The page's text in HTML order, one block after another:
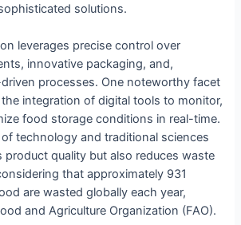
solutions.
leverages precise control over
innovative packaging, and,
processes. One noteworthy facet
integration of digital tools to monitor,
food storage conditions in real-time.
technology and traditional sciences
product quality but also reduces waste
that approximately 931
are wasted globally each year,
and Agriculture Organization (FAO).